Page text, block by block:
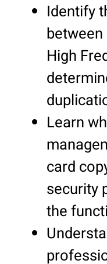
Identify
between
High
Learn
card
security
the